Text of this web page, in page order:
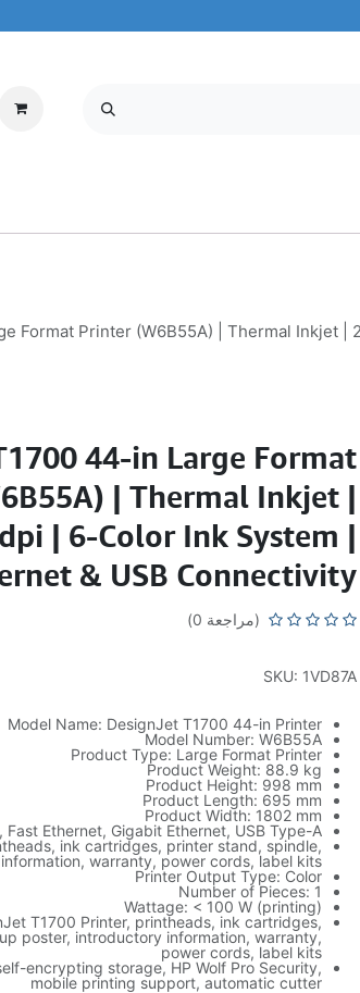
Format Printer (W6B55A) | Thermal Inkjet
44-in Large Format
| Thermal Inkjet |
| 6-Color Ink System |
& USB Connectivity
(مراجعة 0)
SKU: 1VD87A
Model Name: DesignJet T1700 44-in Printer
Model Number: W6B55A
Product Type: Large Format Printer
Product Weight: 88.9 kg
Product Height: 998 mm
Product Length: 695 mm
Product Width: 1802 mm
Ethernet, Gigabit Ethernet, USB Type-A
ink cartridges, printer stand, spindle,
warranty, power cords, label kits
Printer Output Type: Color
Number of Pieces: 1
Wattage: < 100 W (printing)
T1700 Printer, printheads, ink cartridges,
poster, introductory information, warranty,
power cords, label kits
encrypting storage, HP Wolf Pro Security,
mobile printing support, automatic cutter